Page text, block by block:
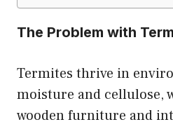
The Problem with
Termites thrive in
moisture and cellulose,
wooden furniture and